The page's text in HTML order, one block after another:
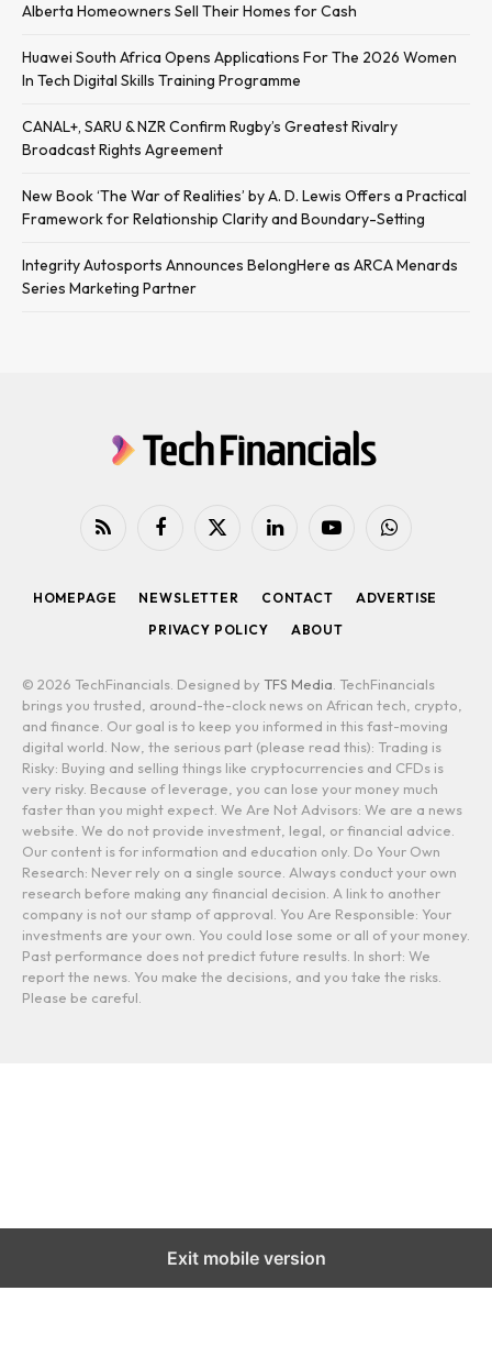
Alberta Homeowners Sell Their Homes for Cash
Huawei South Africa Opens Applications For The 2026 Women
In Tech Digital Skills Training Programme
CANAL+, SARU & NZR Confirm Rugby’s Greatest Rivalry
Broadcast Rights Agreement
New Book ‘The War of Realities’ by A. D. Lewis Offers a Practical
Framework for Relationship Clarity and Boundary-Setting
Integrity Autosports Announces BelongHere as ARCA Menards
Series Marketing Partner
RSS Facebook
X
LinkedInYouTubeWhatsApp
HOMEPAGE NEWSLETTER CONTACT
ADVERTISE
PRIVACY POLICY
ABOUT
© 2026 TechFinancials. Designed by TFS Media. TechFinancials
brings you trusted, around-the-clock news on African tech, crypto,
and finance. Our goal is to keep you informed in this fast-moving
digital world. Now, the serious part (please read this): Trading is
Risky: Buying and selling things like cryptocurrencies and CFDs is
very risky. Because of leverage, you can lose your money much
faster than you might expect. We Are Not Advisors: We are a news
website. We do not provide investment, legal, or financial advice.
Our content is for information and education only. Do Your Own
Research: Never rely on a single source. Always conduct your own
research before making any financial decision. A link to another
company is not our stamp of approval. You Are Responsible: Your
investments are your own. You could lose some or all of your money.
Past performance does not predict future results. In short: We
report the news. You make the decisions, and you take the risks.
Please be careful.
Exit mobile version